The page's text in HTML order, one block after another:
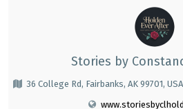
Stories by
36 College Rd, Fairbanks, AK 99701,